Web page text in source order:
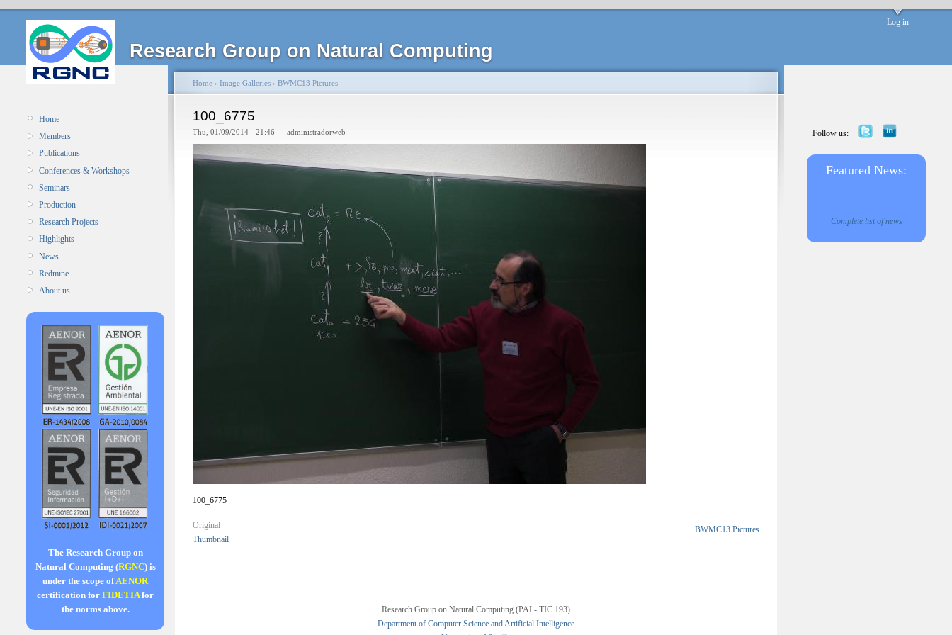
Research Group on Natural Computing
Log in
Home
Members
Publications
Conferences & Workshops
Seminars
Production
Research Projects
Highlights
News
Redmine
About us
The Research Group on
Natural Computing (RGNC) is
under the scope ofAENOR
certification for FIDETIAfor
the norms above.
Home › Image Galleries › BWMC13 Pictures
100_6775
Thu, 01/09/2014 - 21:46 — administradorweb
100_6775
BWMC13 Pictures
Original
Thumbnail
Research Group on Natural Computing (PAI - TIC 193)
Department of Computer Science and Artificial Intelligence
Follow us:
Featured News:
Complete list of news